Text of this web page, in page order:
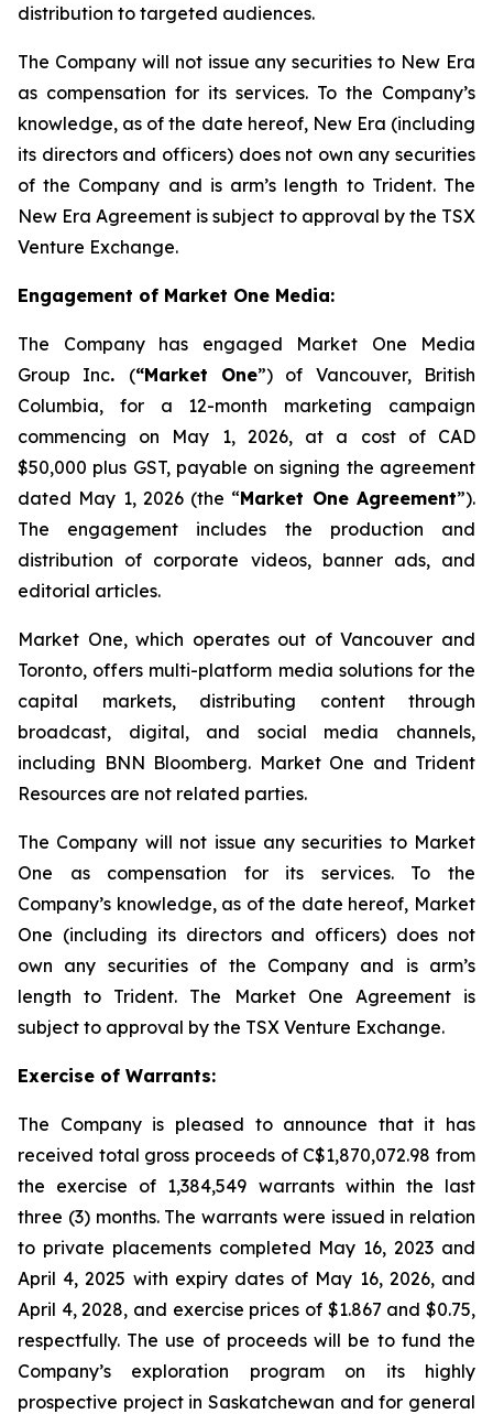
distribution to targeted audiences.
The Company will not issue any securities to New Era
as compensation for its services. To the Company’s
knowledge, as of the date hereof, New Era (including
its directors and officers) does not own any securities
of the Company and is arm’s length to Trident. The
New Era Agreement is subject to approval by the TSX
Venture Exchange.
Engagement of Market One Media:
The Company has engaged Market One Media
Group Inc. (“Market One”) of Vancouver, British
Columbia, for a 12-month marketing campaign
commencing on May 1, 2026, at a cost of CAD
$50,000 plus GST, payable on signing the agreement
dated May 1, 2026 (the “Market One Agreement”).
The engagement includes the production and
distribution of corporate videos, banner ads, and
editorial articles.
Market One, which operates out of Vancouver and
Toronto, offers multi-platform media solutions for the
capital markets, distributing content through
broadcast, digital, and social media channels,
including BNN Bloomberg. Market One and Trident
Resources are not related parties.
The Company will not issue any securities to Market
One as compensation for its services. To the
Company’s knowledge, as of the date hereof, Market
One (including its directors and officers) does not
own any securities of the Company and is arm’s
length to Trident. The Market One Agreement is
subject to approval by the TSX Venture Exchange.
Exercise of Warrants:
The Company is pleased to announce that it has
received total gross proceeds of C$1,870,072.98 from
the exercise of 1,384,549 warrants within the last
three (3) months. The warrants were issued in relation
to private placements completed May 16, 2023 and
April 4, 2025 with expiry dates of May 16, 2026, and
April 4, 2028, and exercise prices of $1.867 and $0.75,
respectfully. The use of proceeds will be to fund the
Company’s exploration program on its highly
prospective project in Saskatchewan and for general